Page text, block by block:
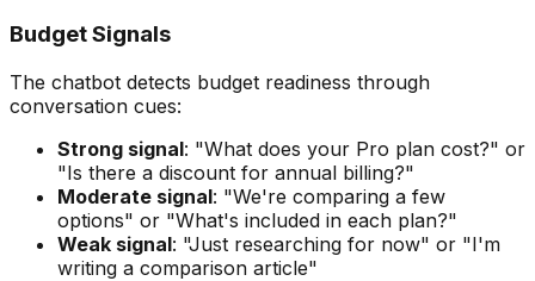
Budget Signals
The chatbot detects budget readiness through
conversation cues:
Strong signal: "What does your Pro plan cost?" or
"Is there a discount for annual billing?"
Moderate signal: "We're comparing a few
options" or "What's included in each plan?"
Weak signal: "Just researching for now" or "I'm
writing a comparison article"